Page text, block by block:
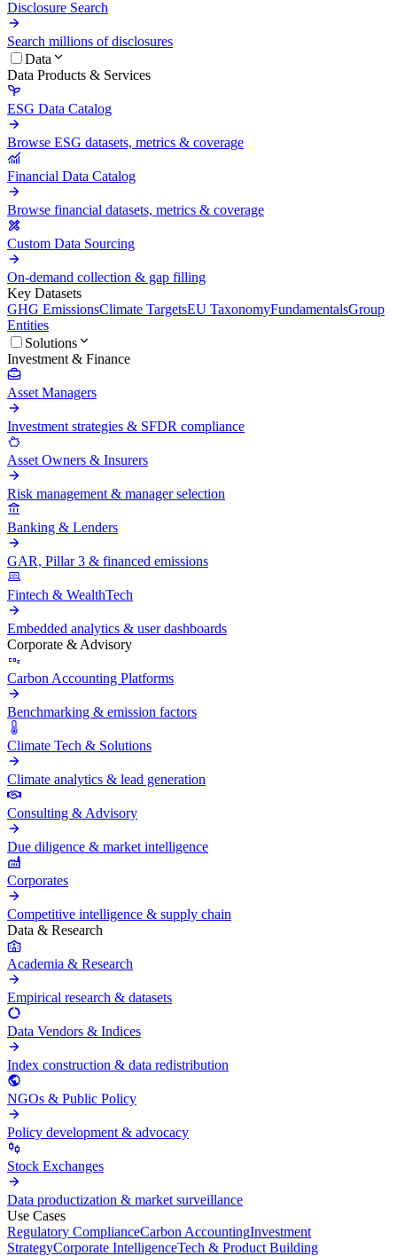
Disclosure Search
Search millions of disclosures
Data
Data Products & Services
ESG Data Catalog
Browse ESG datasets, metrics & coverage
Financial Data Catalog
Browse financial datasets, metrics & coverage
Custom Data Sourcing
On-demand collection & gap filling
Key Datasets
GHG EmissionsClimate TargetsEU TaxonomyFundamentalsGroup
Entities
Solutions
Investment & Finance
Asset Managers
Investment strategies & SFDR compliance
Asset Owners & Insurers
Risk management & manager selection
Banking & Lenders
GAR, Pillar 3 & financed emissions
Fintech & WealthTech
Embedded analytics & user dashboards
Corporate & Advisory
Carbon Accounting Platforms
Benchmarking & emission factors
Climate Tech & Solutions
Climate analytics & lead generation
Consulting & Advisory
Due diligence & market intelligence
Corporates
Competitive intelligence & supply chain
Data & Research
Academia & Research
Empirical research & datasets
Data Vendors & Indices
Index construction & data redistribution
NGOs & Public Policy
Policy development & advocacy
Stock Exchanges
Data productization & market surveillance
Use Cases
Regulatory ComplianceCarbon AccountingInvestment
StrategyCorporate IntelligenceTech & Product Building